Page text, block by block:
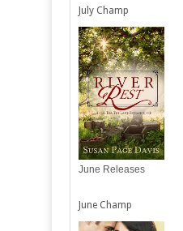
July Champ
June Releases
June Champ